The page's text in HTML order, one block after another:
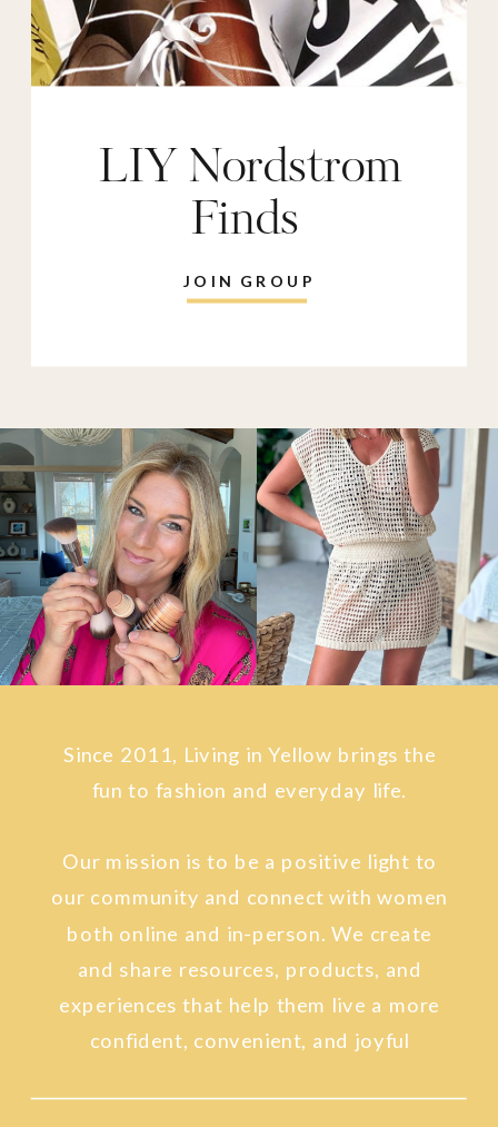
JOIN GROUP
LIY Nordstrom
Finds
Since 2011, Living in Yellow brings the
fun to fashion and everyday life.
Our mission is to be a positive light to
our community and connect with women
both online and in-person. We create
and share resources, products, and
experiences that help them live a more
confident, convenient, and joyful